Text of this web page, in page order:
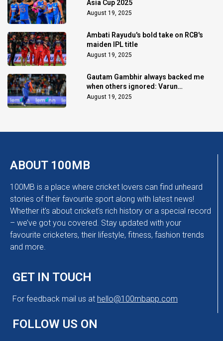
Asia Cup 2025
August 19, 2025
Ambati Rayudu's bold take on RCB's
maiden IPL title
August 19, 2025
Gautam Gambhir always backed me
when others ignored: Varun
Chakaravarthy
August 19, 2025
ABOUT 100MB
100MB is a place where cricket lovers can find unheard
stories of their favourite sport along with latest news!
Whether it’s about cricket’s rich history or a special record
– we’ve got you covered. Stay updated with your
favourite cricketers, their lifestyle, fitness, fashion trends
and more.
GET IN TOUCH
For feedback mail us at hello@100mbapp.com
FOLLOW US ON